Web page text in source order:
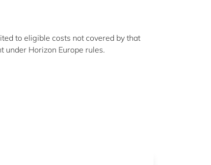
to eligible costs not covered by that
under Horizon Europe rules.